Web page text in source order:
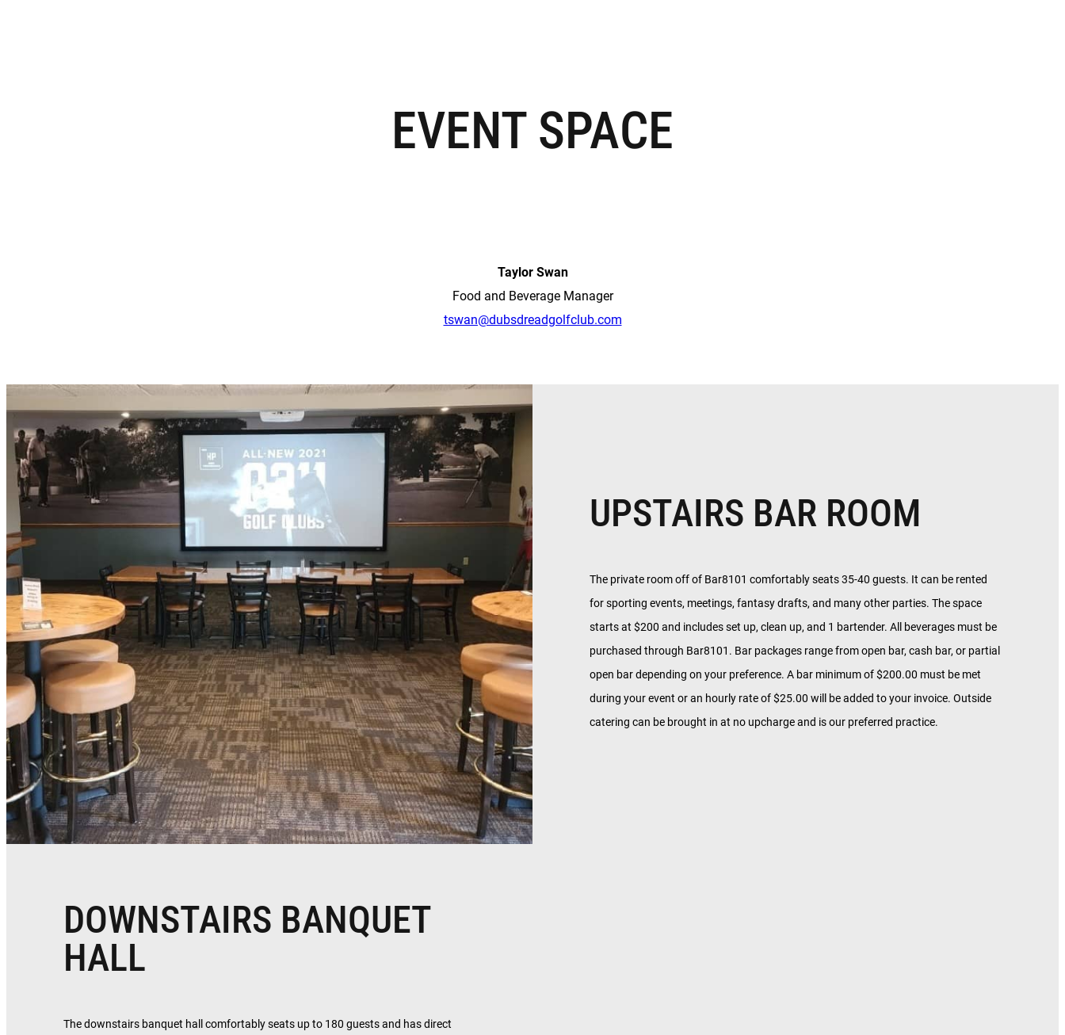
EVENT SPACE
Taylor Swan
Food and Beverage Manager
tswan@dubsdreadgolfclub.com
UPSTAIRS BAR ROOM
The private room off of Bar8101 comfortably seats 35-40 guests. It can be rented
for sporting events, meetings, fantasy drafts, and many other parties. The space
starts at $200 and includes set up, clean up, and 1 bartender. All beverages must be
purchased through Bar8101. Bar packages range from open bar, cash bar, or partial
open bar depending on your preference. A bar minimum of $200.00 must be met
during your event or an hourly rate of $25.00 will be added to your invoice. Outside
catering can be brought in at no upcharge and is our preferred practice.
DOWNSTAIRS BANQUET
HALL
The downstairs banquet hall comfortably seats up to 180 guests and has direct